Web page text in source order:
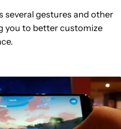
several gestures and other
you to better customize